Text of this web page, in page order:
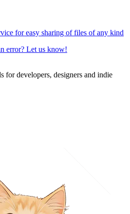
for easy sharing of files of any kind
error? Let us know!
for developers, designers and indie